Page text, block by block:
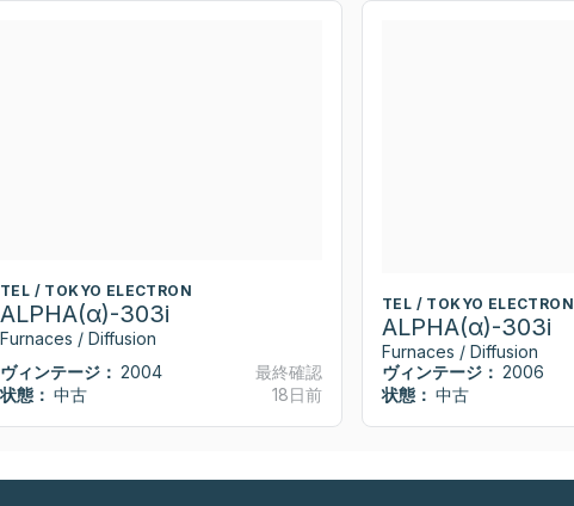
TEL / TOKYO ELECTRON
ALPHA(α)-303i
Furnaces / Diffusion
ヴィンテージ： 2004
状態： 中古
最終確認
18日前
TEL / TOKYO ELECTRON
ALPHA(α)-303i
Furnaces / Diffusion
ヴィンテージ： 2006
状態： 中古